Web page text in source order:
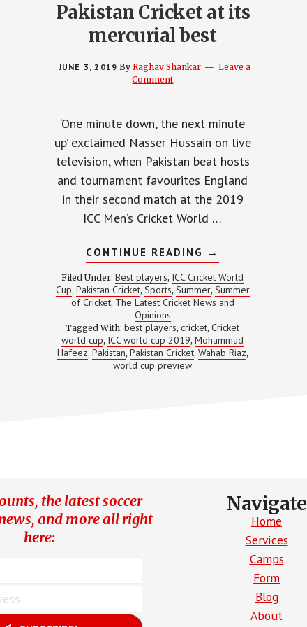
Pakistan Cricket at its
mercurial best
JUNE 3, 2019 ByRaghav Shankar
Leave a
Comment
‘One minute down, the next minute
up’ exclaimed Nasser Hussain on live
television, when Pakistan beat hosts
and tournament favourites England
in their second match at the 2019
ICC Men’s Cricket World …
CONTINUE READING ABOUT
PAKISTAN
CRICKET
AT
ITS
MERCURIAL
→
Filed Under: Best players, ICC Cricket World
Cup, Pakistan Cricket, Sports, Summer, Summer
of Cricket, The Latest Cricket News and
Opinions
Tagged With: best players,cricket,Cricket
world cup, ICC world cup 2019, Mohammad
Hafeez, Pakistan, Pakistan Cricket, Wahab Riaz,
world cup preview
the latest soccer
and more all right
here:
Navigate
Home
Services
Camps
Form
Blog
About